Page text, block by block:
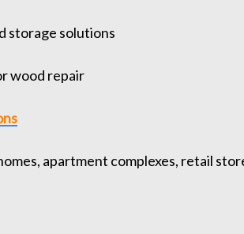
storage solutions
wood repair
apartment complexes, retail